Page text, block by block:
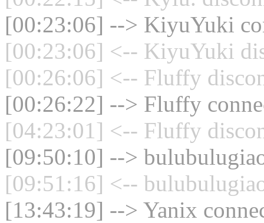
[00:23:06] --> KiyuYuki
[00:23:06] <-- KiyuYuki
[00:26:06] <-- Fluffy
[00:26:22] --> Fluffy
[04:23:01] <-- Fluffy
[09:50:10] -->
[09:51:16] <--
[13:43:19] --> Yanix